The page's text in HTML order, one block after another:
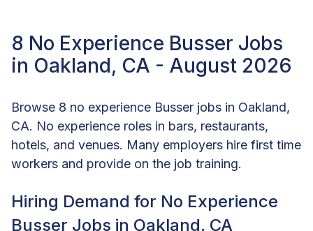
8 No Experience Busser Jobs
in Oakland, CA - August 2026
Browse 8 no experience Busser jobs in Oakland,
CA. No experience roles in bars, restaurants,
hotels, and venues. Many employers hire first time
workers and provide on the job training.
Hiring Demand for No Experience
Busser Jobs in Oakland, CA